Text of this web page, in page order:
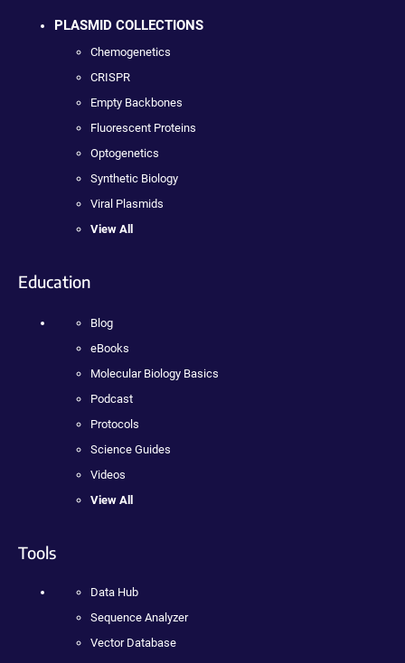
PLASMID COLLECTIONS
Chemogenetics
CRISPR
Empty Backbones
Fluorescent Proteins
Optogenetics
Synthetic Biology
Viral Plasmids
View All
Education
Blog
eBooks
Molecular Biology Basics
Podcast
Protocols
Science Guides
Videos
View All
Tools
Data Hub
Sequence Analyzer
Vector Database